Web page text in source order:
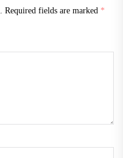
Required fields are marked *